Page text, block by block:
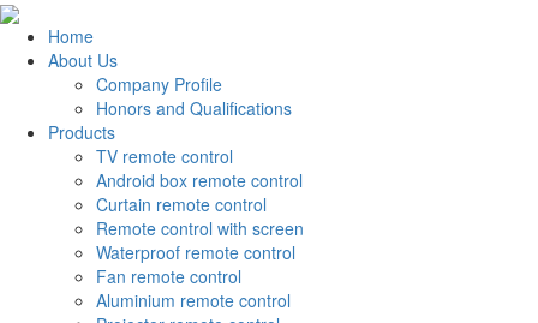
Home
About Us
Company Profile
Honors and Qualifications
Products
TV remote control
Android box remote control
Curtain remote control
Remote control with screen
Waterproof remote control
Fan remote control
Aluminium remote control